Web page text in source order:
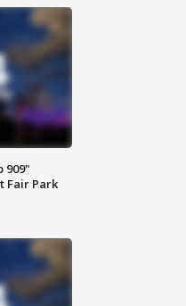
909"
Fair Park